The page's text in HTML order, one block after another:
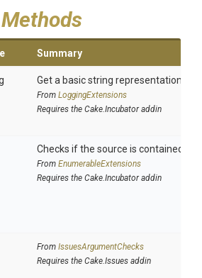
Summary
Get a basic string representation of
From LoggingExtensions
Requires the Cake.Incubator addin
Checks if the source is contained in
From EnumerableExtensions
Requires the Cake.Incubator addin
From IssuesArgumentChecks
Requires the Cake.Issues addin